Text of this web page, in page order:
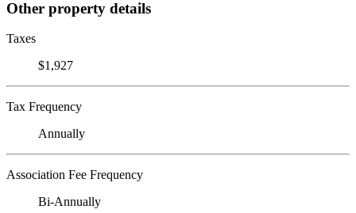
Other property details
Taxes
$1,927
Tax Frequency
Annually
Association Fee Frequency
Bi-Annually